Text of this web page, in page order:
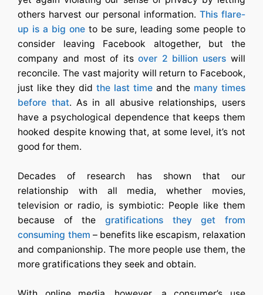
others harvest our personal information. This flare-
up is a big one to be sure, leading some people to
consider leaving Facebook altogether, but the
company and most of itsover 2 billion users will
reconcile. The vast majority will return to Facebook,
just like they didthe last timeand the many times
before that. As in all abusive relationships, users
have a psychological dependence that keeps them
hooked despite knowing that, at some level, it’s not
good for them.
Decades of research has shown that our
relationship with all media, whether movies,
television or radio, is symbiotic: People like them
because of the gratifications they get from
consuming them – benefits like escapism, relaxation
and companionship. The more people use them, the
more gratifications they seek and obtain.